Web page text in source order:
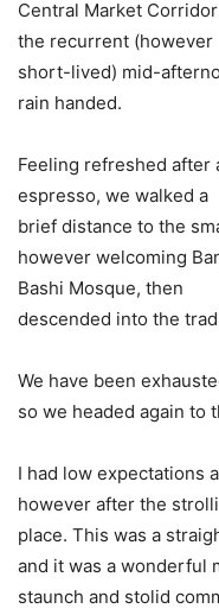
Central Market
the recurrent (however
short-lived) mid-
rain handed.
Feeling refreshed after
espresso, we walked a
brief distance to the
however welcoming
Bashi Mosque, then
descended into the
We have been
so we headed again to
I had low expectations
however after the
place. This was a
and it was a wonderful
staunch and stolid